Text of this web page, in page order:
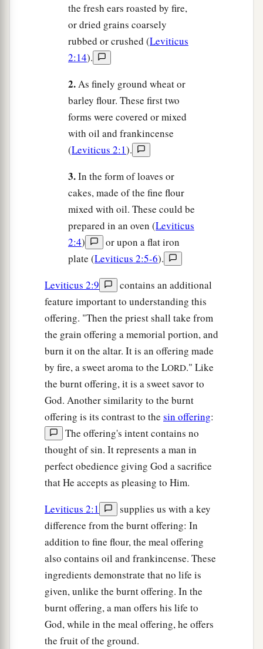
the fresh ears roasted by fire,
or dried grains coarsely
rubbed or crushed (Leviticus
2:14).
2.As finely ground wheat or
barley flour. These first two
forms were covered or mixed
with oil and frankincense
(Leviticus 2:1).
3.In the form of loaves or
cakes, made of the fine flour
mixed with oil. These could be
prepared in an oven (Leviticus
2:4)
or upon a flat iron
plate (Leviticus 2:5-6).
Leviticus 2:9
contains an additional
feature important to understanding this
offering. "Then the priest shall take from
the grain offering a memorial portion, and
burn it on the altar. It is an offering made
by fire, a sweet aroma to the LORD." Like
the burnt offering, it is a sweet savor to
God. Another similarity to the burnt
offering is its contrast to the sin offering:
The offering's intent contains no
thought of sin. It represents a man in
perfect obedience giving God a sacrifice
that He accepts as pleasing to Him.
Leviticus 2:1
supplies us with a key
difference from the burnt offering: In
addition to fine flour, the meal offering
also contains oil and frankincense. These
ingredients demonstrate that no life is
given, unlike the burnt offering. In the
burnt offering, a man offers his life to
God, while in the meal offering, he offers
the fruit of the ground.